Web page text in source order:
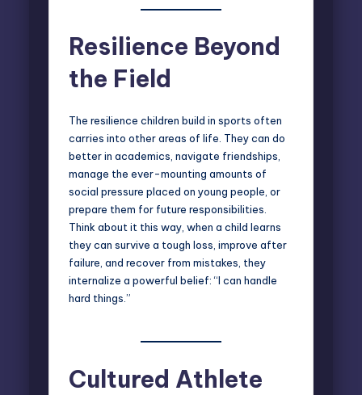
Resilience Beyond
the Field
The resilience children build in sports often
carries into other areas of life. They can do
better in academics, navigate friendships,
manage the ever-mounting amounts of
social pressure placed on young people, or
prepare them for future responsibilities.
Think about it this way, when a child learns
they can survive a tough loss, improve after
failure, and recover from mistakes, they
internalize a powerful belief: “I can handle
hard things.”
Cultured Athlete